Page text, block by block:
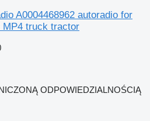
A0004468962 autoradio for
MP4 truck tractor
ODPOWIEDZIALNOŚCIĄ